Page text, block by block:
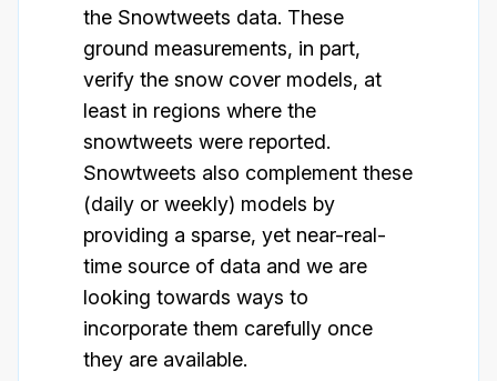
the Snowtweets data. These
ground measurements, in part,
verify the snow cover models, at
least in regions where the
snowtweets were reported.
Snowtweets also complement these
(daily or weekly) models by
providing a sparse, yet near-real-
time source of data and we are
looking towards ways to
incorporate them carefully once
they are available.